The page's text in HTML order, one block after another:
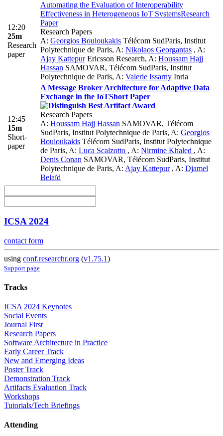
12:20
25m
Research
paper
Automating the Evaluation of Interoperability
Effectiveness in Heterogeneous IoT SystemsResearch
Paper
Research Papers
A: Georgios Bouloukakis Télécom SudParis, Institut
Polytechnique de Paris, A: Nikolaos Georgantas , A:
Ajay KattepurEricsson Research, A: Houssam Hajj
Hassan SAMOVAR, Télécom SudParis, Institut
Polytechnique de Paris, A: Valerie Issarny Inria
12:45
15m
Short-
paper
A Message Broker Architecture for Adaptive Data
Exchange in the IoTShort Paper
Research Papers
A: Houssam Hajj Hassan SAMOVAR, Télécom
SudParis, Institut Polytechnique de Paris, A: Georgios
Bouloukakis Télécom SudParis, Institut Polytechnique
de Paris, A: Luca Scalzotto , A: Nirmine Khaled , A:
Denis Conan SAMOVAR, Télécom SudParis, Institut
Polytechnique de Paris, A: Ajay Kattepur , A: Djamel
Belaïd
ICSA 2024
contact form
using conf.researchr.org (v1.75.1)
Support page
Tracks
ICSA 2024 Keynotes
Social Events
Journal First
Research Papers
Software Architecture in Practice
Early Career Track
New and Emerging Ideas
Poster Track
Demonstration Track
Artifacts Evaluation Track
Workshops
Tutorials/Tech Briefings
Attending